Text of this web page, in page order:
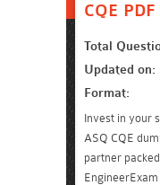
CQE PDF
Total
Updated on:
Format:
Invest in your
ASQ CQE
partner